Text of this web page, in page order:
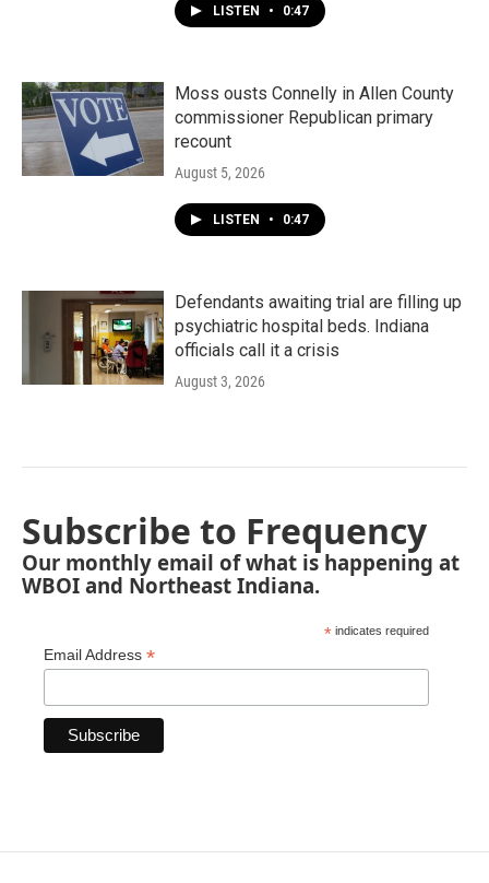
LISTEN • 0:47
Moss ousts Connelly in Allen County
commissioner Republican primary
recount
August 5, 2026
LISTEN • 0:47
Defendants awaiting trial are filling up
psychiatric hospital beds. Indiana
officials call it a crisis
August 3, 2026
Subscribe to Frequency
Our monthly email of what is happening at
WBOI and Northeast Indiana.
* indicates required
Email Address *